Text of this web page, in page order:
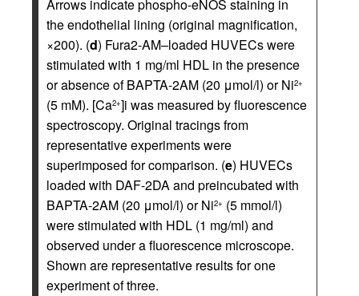
Arrows indicate phospho-eNOS staining in
the endothelial lining (original magnification,
×200). (d) Fura2-AM–loaded HUVECs were
stimulated with 1 mg/ml HDL in the presence
or absence of BAPTA-2AM (20 μmol/l) or Ni2+
(5 mM). [Ca2+]i was measured by fluorescence
spectroscopy. Original tracings from
representative experiments were
superimposed for comparison. (e) HUVECs
loaded with DAF-2DA and preincubated with
BAPTA-2AM (20 μmol/l) or Ni2+ (5 mmol/l)
were stimulated with HDL (1 mg/ml) and
observed under a fluorescence microscope.
Shown are representative results for one
experiment of three.